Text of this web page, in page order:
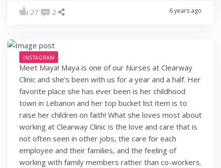
27 2 6 years ago
INSTAGRAM
Meet Maya! Maya is one of our Nurses at Clearway
Clinic and she's been with us for a year and a half. Her
favorite place she has ever been is her childhood
town in Lebanon and her top bucket list item is to
raise her children on faith! What she loves most about
working at Clearway Clinic is the love and care that is
not often seen in other jobs, the care for each
employee and their families, and the feeling of
working with family members rather than co-workers.